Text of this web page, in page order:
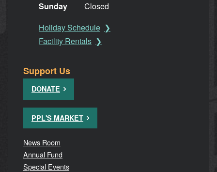
Sunday
Closed
Holiday Schedule
Facility Rentals
Support Us
DONATE
PPL'S MARKET
News Room
Annual Fund
Special Events